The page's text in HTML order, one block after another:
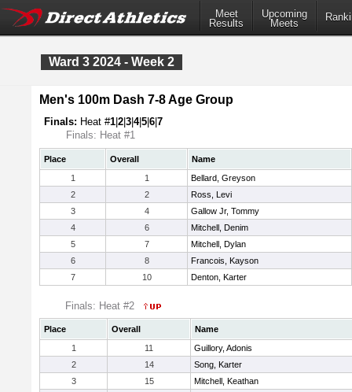
Meet
Results
Upcoming
Meets
Ward 3 2024 - Week 2
Men's 100m Dash 7-8 Age Group
Finals: Heat #1 2 3 4|5 6 7
Finals: Heat #1
Place Overall
Name
1
1
Bellard, Greyson
2
2
Ross, Levi
3
4
Gallow Jr, Tommy
4
6
Mitchell, Denim
5
7
Mitchell, Dylan
6
8
Francois, Kayson
7
10 Denton, Karter
Finals: Heat #2
Place Overall
Name
1
11
Guillory, Adonis
2
14
Song, Karter
3
15
Mitchell, Keathan